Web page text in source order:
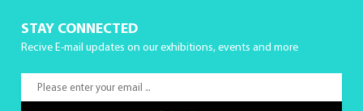
STAY CONNECTED
Recive E-mail updates on our exhibitions, events and more